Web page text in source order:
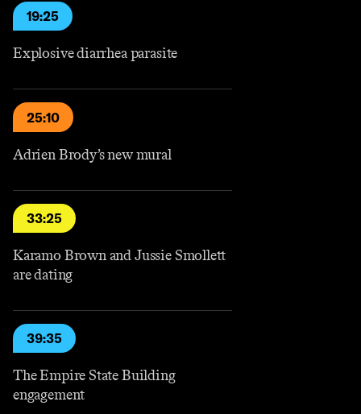
19:25
Explosive diarrhea parasite
25:10
Adrien Brody’s new mural
33:25
Karamo Brown and Jussie Smollett
are dating
39:35
The Empire State Building
engagement